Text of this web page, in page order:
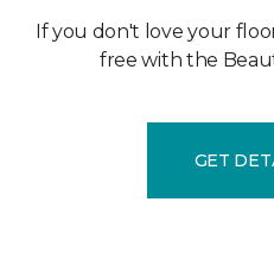
If you don't love your
free with the
GET